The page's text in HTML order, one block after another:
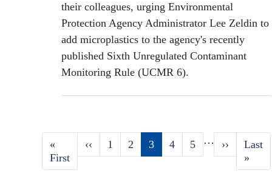
their colleagues, urging Environmental
Protection Agency Administrator Lee Zeldin to
add microplastics to the agency's recently
published Sixth Unregulated Contaminant
Monitoring Rule (UCMR 6).
Pagination
First
page
«
First
Previous
page
‹‹ Page
1 Page
2
Current
page
3 Page
4 Page
5 …
Next
page
››
Last
page
Last
»